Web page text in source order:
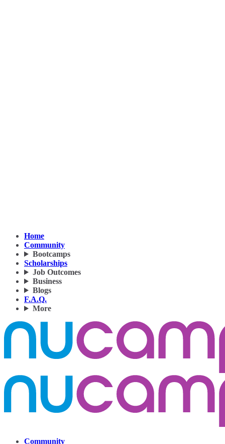
Home
Community
Bootcamps
Scholarships
Job Outcomes
Business
Blogs
F.A.Q.
More
Community